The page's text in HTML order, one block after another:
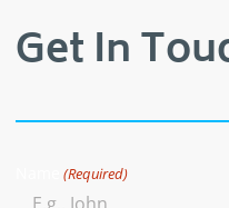
Get In
(Required)